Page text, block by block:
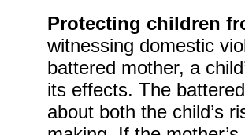
Protecting children
witnessing domestic
battered mother, a
its effects. The
about both the child’s